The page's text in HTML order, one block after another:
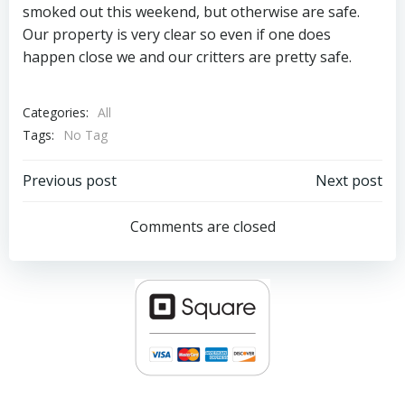
smoked out this weekend, but otherwise are safe.
Our property is very clear so even if one does
happen close we and our critters are pretty safe.
Categories: All
Tags:
No Tag
Post
navigation
Previous post
navigation
Next post
Comments are closed